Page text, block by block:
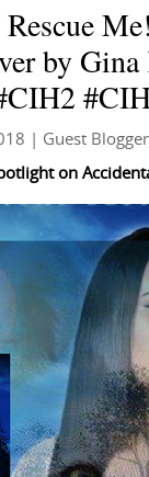
by
Guest
on